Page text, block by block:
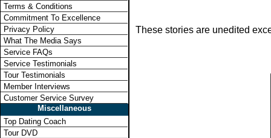
Terms & Conditions
Commitment To Excellence
Privacy Policy
What The Media Says
Service FAQs
Service Testimonials
Tour Testimonials
Member Interviews
Customer Service Survey
Miscellaneous
Top Dating Coach
Tour DVD
These stories are unedited